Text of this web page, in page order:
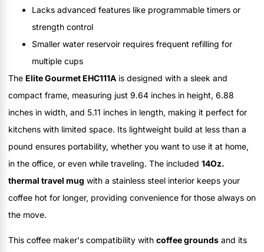
Lacks advanced features like programmable timers or
strength control
Smaller water reservoir requires frequent refilling for
multiple cups
The Elite Gourmet EHC111A is designed with a sleek and
compact frame, measuring just 9.64 inches in height, 6.88
inches in width, and 5.11 inches in length, making it perfect for
kitchens with limited space. Its lightweight build at less than a
pound ensures portability, whether you want to use it at home,
in the office, or even while traveling. The included 14Oz.
thermal travel mug with a stainless steel interior keeps your
coffee hot for longer, providing convenience for those always on
the move.
This coffee maker's compatibility with coffee grounds and its